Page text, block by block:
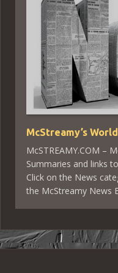
McStreamy’s
McSTREAMY.COM –
Summaries and links
Click on the News
the McStreamy News